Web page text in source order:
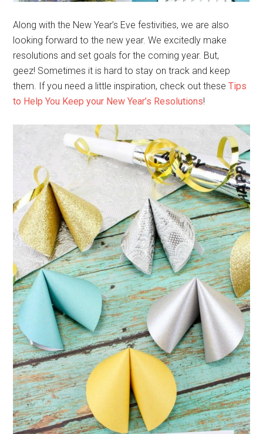
Along with the New Year’s Eve festivities, we are also
looking forward to the new year. We excitedly make
resolutions and set goals for the coming year. But,
geez! Sometimes it is hard to stay on track and keep
them. If you need a little inspiration, check out theseTips
to Help You Keep your New Year’s Resolutions!